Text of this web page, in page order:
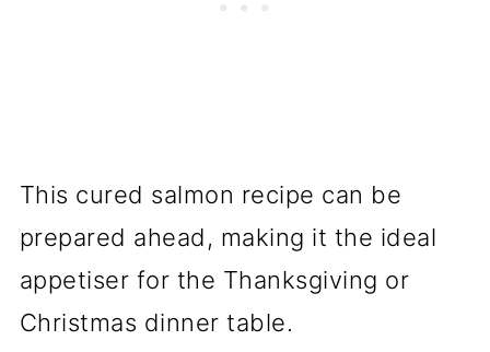
This cured salmon recipe can be
prepared ahead, making it the ideal
appetiser for the Thanksgiving or
Christmas dinner table.